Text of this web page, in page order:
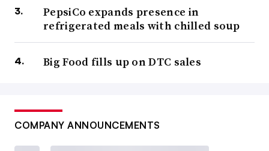
PepsiCo expands presence in
refrigerated meals with chilled soup
Big Food fills up on DTC sales
COMPANY ANNOUNCEMENTS